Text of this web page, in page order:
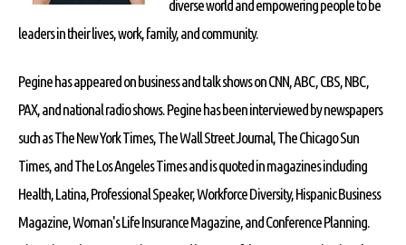
diverse world and empowering people to be
leaders in their lives, work, family, and community.
Pegine has appeared on business and talk shows on CNN, ABC, CBS, NBC,
PAX, and national radio shows. Pegine has been interviewed by newspapers
such as The New York Times, The Wall Street Journal, The Chicago Sun
Times, and The Los Angeles Times and is quoted in magazines including
Health, Latina, Professional Speaker, Workforce Diversity, Hispanic Business
Magazine, Woman's Life Insurance Magazine, and Conference Planning.